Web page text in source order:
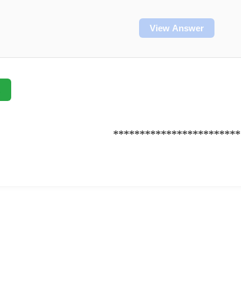
View Answer
************************